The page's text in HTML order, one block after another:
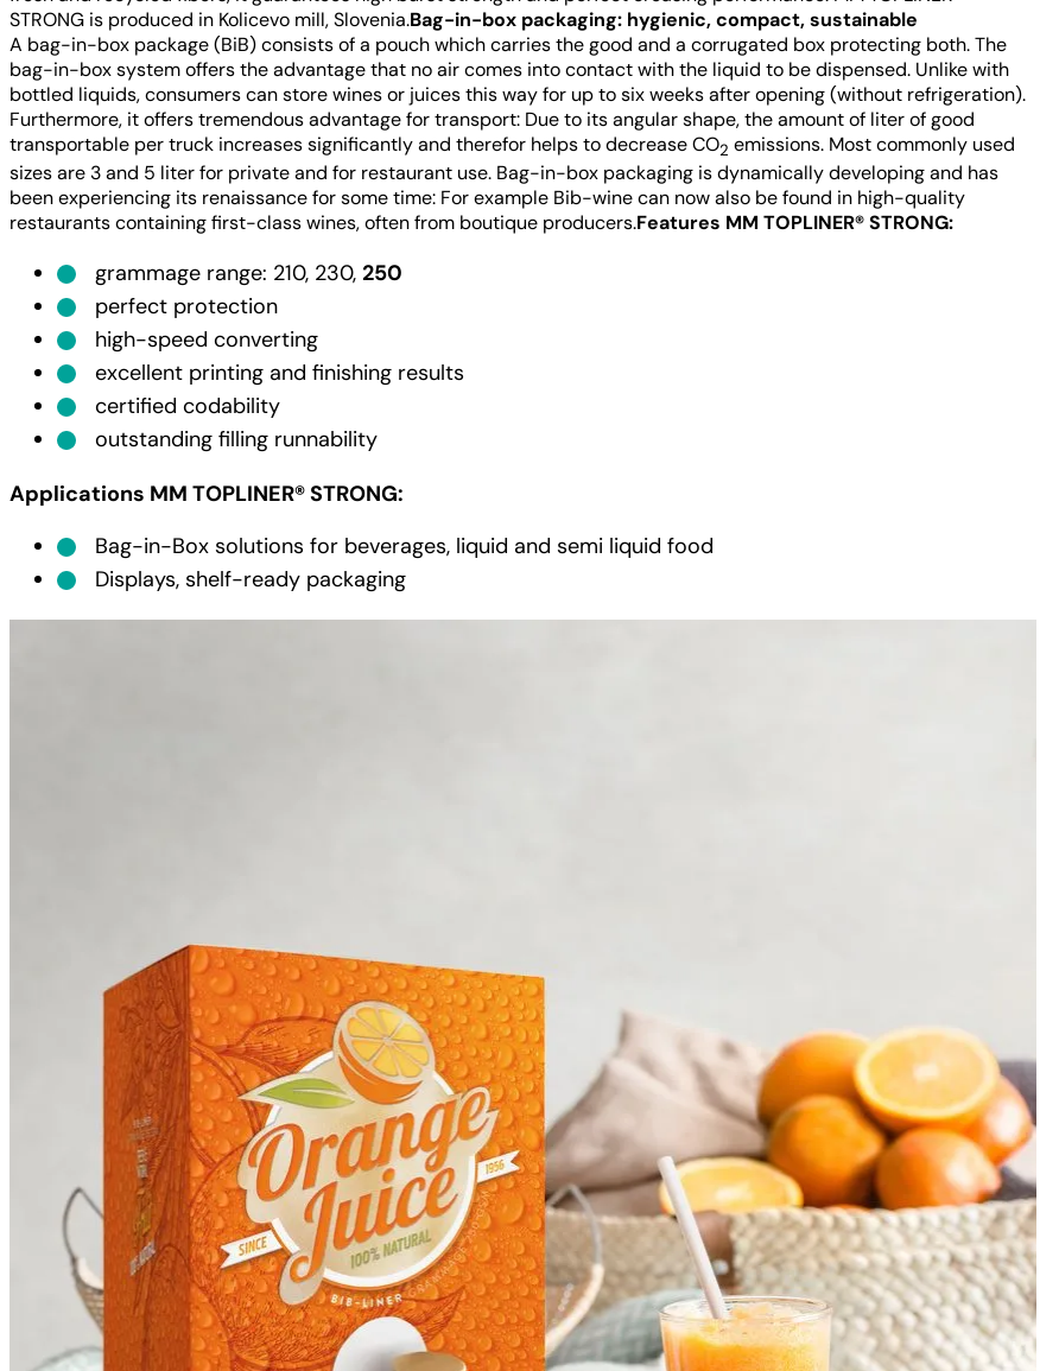
STRONG is produced in Kolicevo mill, Slovenia.Bag-in-box packaging: hygienic, compact, sustainable
A bag-in-box package (BiB) consists of a pouch which carries the good and a corrugated box protecting both. The
bag-in-box system offers the advantage that no air comes into contact with the liquid to be dispensed. Unlike with
bottled liquids, consumers can store wines or juices this way for up to six weeks after opening (without refrigeration).
Furthermore, it offers tremendous advantage for transport: Due to its angular shape, the amount of liter of good
transportable per truck increases significantly and therefor helps to decrease CO2 emissions. Most commonly used
sizes are 3 and 5 liter for private and for restaurant use. Bag-in-box packaging is dynamically developing and has
been experiencing its renaissance for some time: For example Bib-wine can now also be found in high-quality
restaurants containing first-class wines, often from boutique producers.Features MM TOPLINER® STRONG:
grammage range: 210, 230, 250
perfect protection
high-speed converting
excellent printing and finishing results
certified codability
outstanding filling runnability
Applications MM TOPLINER® STRONG:
Bag-in-Box solutions for beverages, liquid and semi liquid food
Displays, shelf-ready packaging